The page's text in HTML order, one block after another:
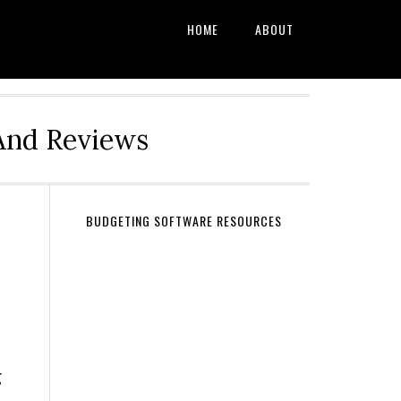
HOME ABOUT
Reviews
BUDGETING SOFTWARE RESOURCES